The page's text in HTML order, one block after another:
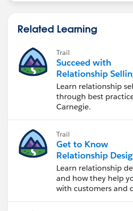
Related Learning
Trail
Succeed with
Relationship
Learn relationship
through best
Carnegie.
Trail
Get to Know
Relationship
Learn relationship
and how they help
with customers and